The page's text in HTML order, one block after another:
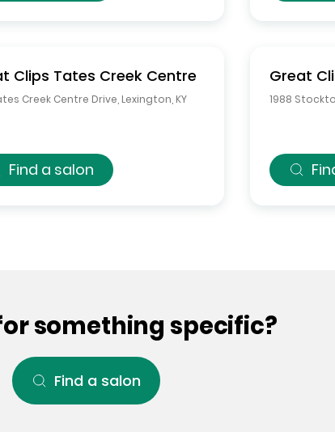
Clips Tates Creek Centre
Creek Centre Drive Lexington KY
Find a salon
Great
1988
something specific?
Find a salon